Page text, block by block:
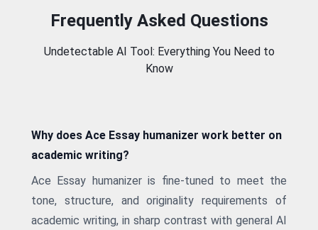
Frequently Asked Questions
Undetectable AI Tool: Everything You Need to
Know
Why does Ace Essay humanizer work better on
academic writing?
Ace Essay humanizer is fine-tuned to meet the
tone, structure, and originality requirements of
academic writing, in sharp contrast with general AI